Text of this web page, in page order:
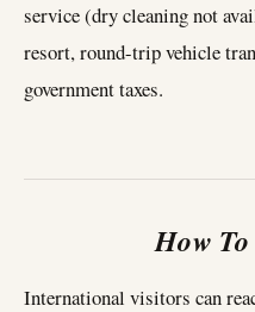
service (dry cleaning not
resort, round-trip vehicle
government taxes.
How
International visitors can